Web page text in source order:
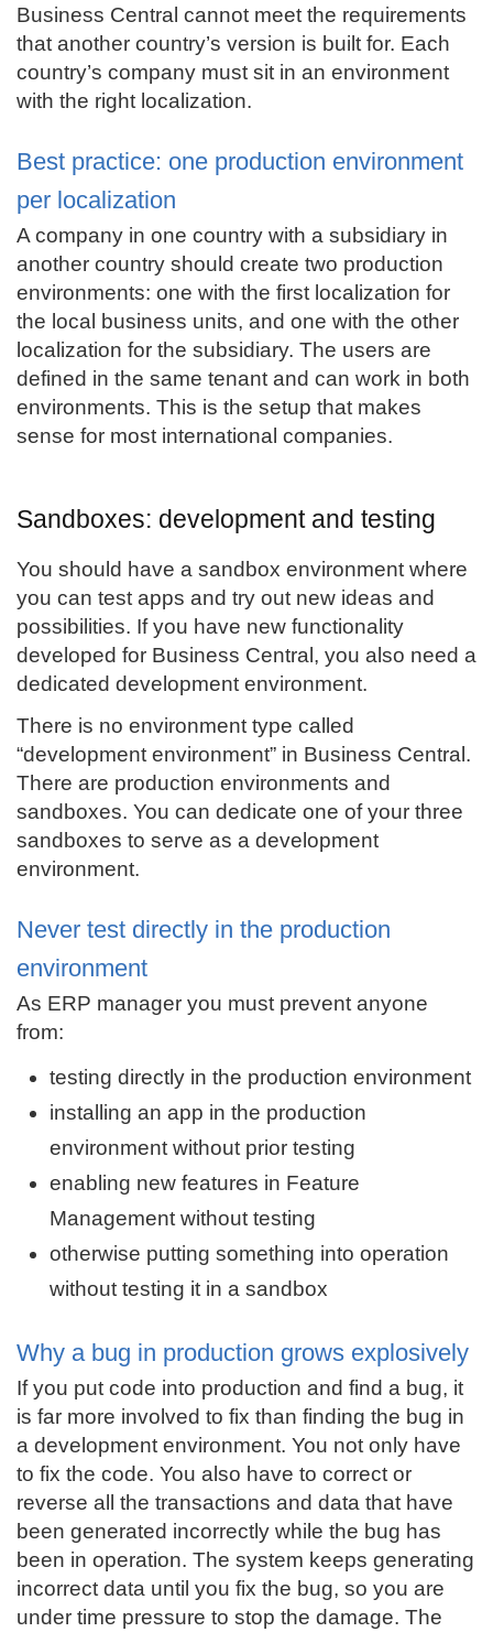
Business Central cannot meet the requirements
that another country’s version is built for. Each
country’s company must sit in an environment
with the right localization.
Best practice: one production environment
per localization
A company in one country with a subsidiary in
another country should create two production
environments: one with the first localization for
the local business units, and one with the other
localization for the subsidiary. The users are
defined in the same tenant and can work in both
environments. This is the setup that makes
sense for most international companies.
Sandboxes: development and testing
You should have a sandbox environment where
you can test apps and try out new ideas and
possibilities. If you have new functionality
developed for Business Central, you also need a
dedicated development environment.
There is no environment type called
“development environment” in Business Central.
There are production environments and
sandboxes. You can dedicate one of your three
sandboxes to serve as a development
environment.
Never test directly in the production
environment
As ERP manager you must prevent anyone
from:
testing directly in the production environment
installing an app in the production
environment without prior testing
enabling new features in Feature
Management without testing
otherwise putting something into operation
without testing it in a sandbox
Why a bug in production grows explosively
If you put code into production and find a bug, it
is far more involved to fix than finding the bug in
a development environment. You not only have
to fix the code. You also have to correct or
reverse all the transactions and data that have
been generated incorrectly while the bug has
been in operation. The system keeps generating
incorrect data until you fix the bug, so you are
under time pressure to stop the damage. The